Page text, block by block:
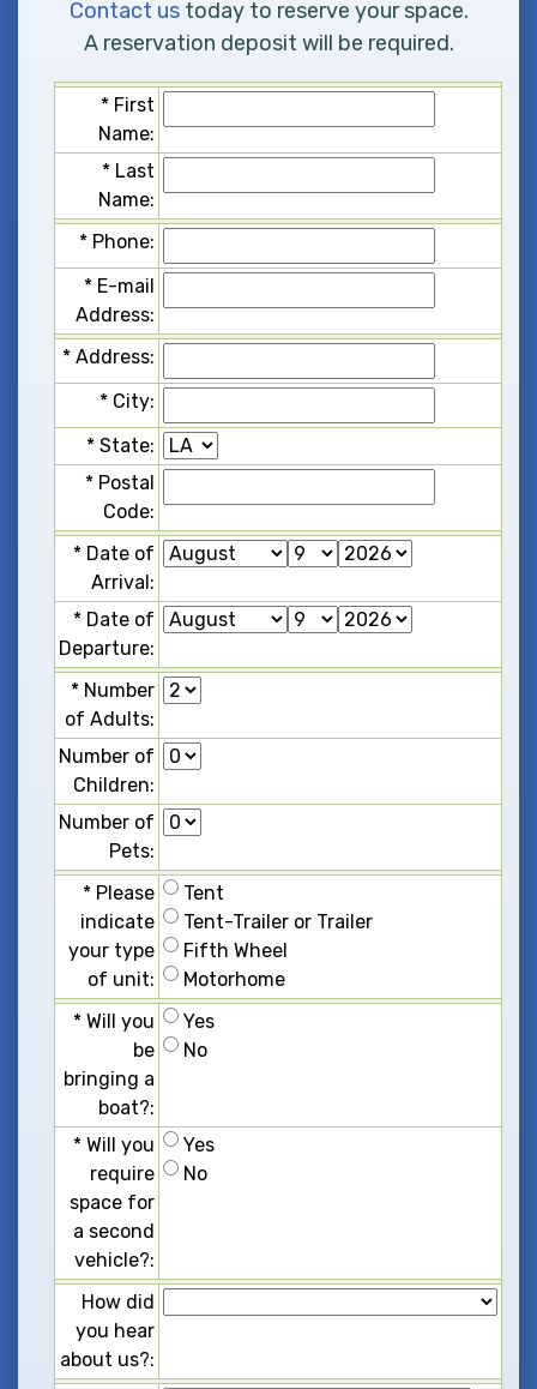
Contact ustoday to reserve your space.
A reservation deposit will be required.
* First
Name:
* Last
Name:
* Phone:
* E-mail
Address:
* Address:
* City:
* State:
* Postal
Code:
* Date of
Arrival:
* Date of
Departure:
* Number
of Adults:
Number of
Children:
Number of
Pets:
* Please
indicate
your type
of unit:
Tent
Tent-Trailer or Trailer
Fifth Wheel
Motorhome
* Will you
be
bringing a
boat?:
Yes
No
* Will you
require
space for
a second
vehicle?:
Yes
No
How did
you hear
about us?: